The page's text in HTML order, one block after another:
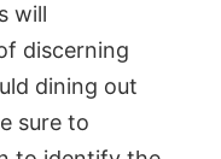
will
discerning
dining out
sure to